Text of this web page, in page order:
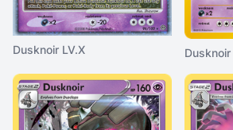
Dusknoir LV.X Dusknoir